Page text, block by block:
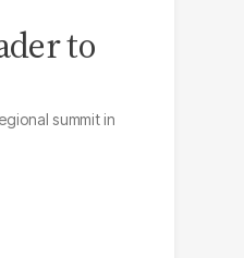
to
summit in